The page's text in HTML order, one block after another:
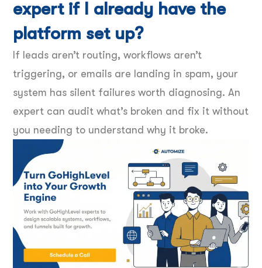
expert if I already have the
platform set up?
If leads aren’t routing, workflows aren’t
triggering, or emails are landing in spam, your
system has silent failures worth diagnosing. An
expert can audit what’s broken and fix it without
you needing to understand why it broke.